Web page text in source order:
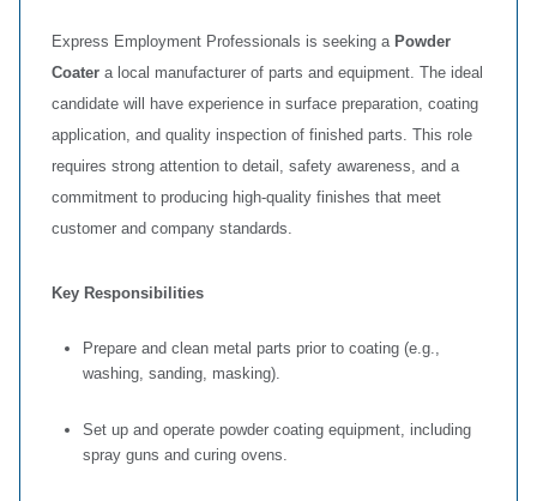
Express Employment Professionals is seeking a Powder
Coater a local manufacturer of parts and equipment. The ideal
candidate will have experience in surface preparation, coating
application, and quality inspection of finished parts. This role
requires strong attention to detail, safety awareness, and a
commitment to producing high-quality finishes that meet
customer and company standards.
Key Responsibilities
Prepare and clean metal parts prior to coating (e.g.,
washing, sanding, masking).
Set up and operate powder coating equipment, including
spray guns and curing ovens.